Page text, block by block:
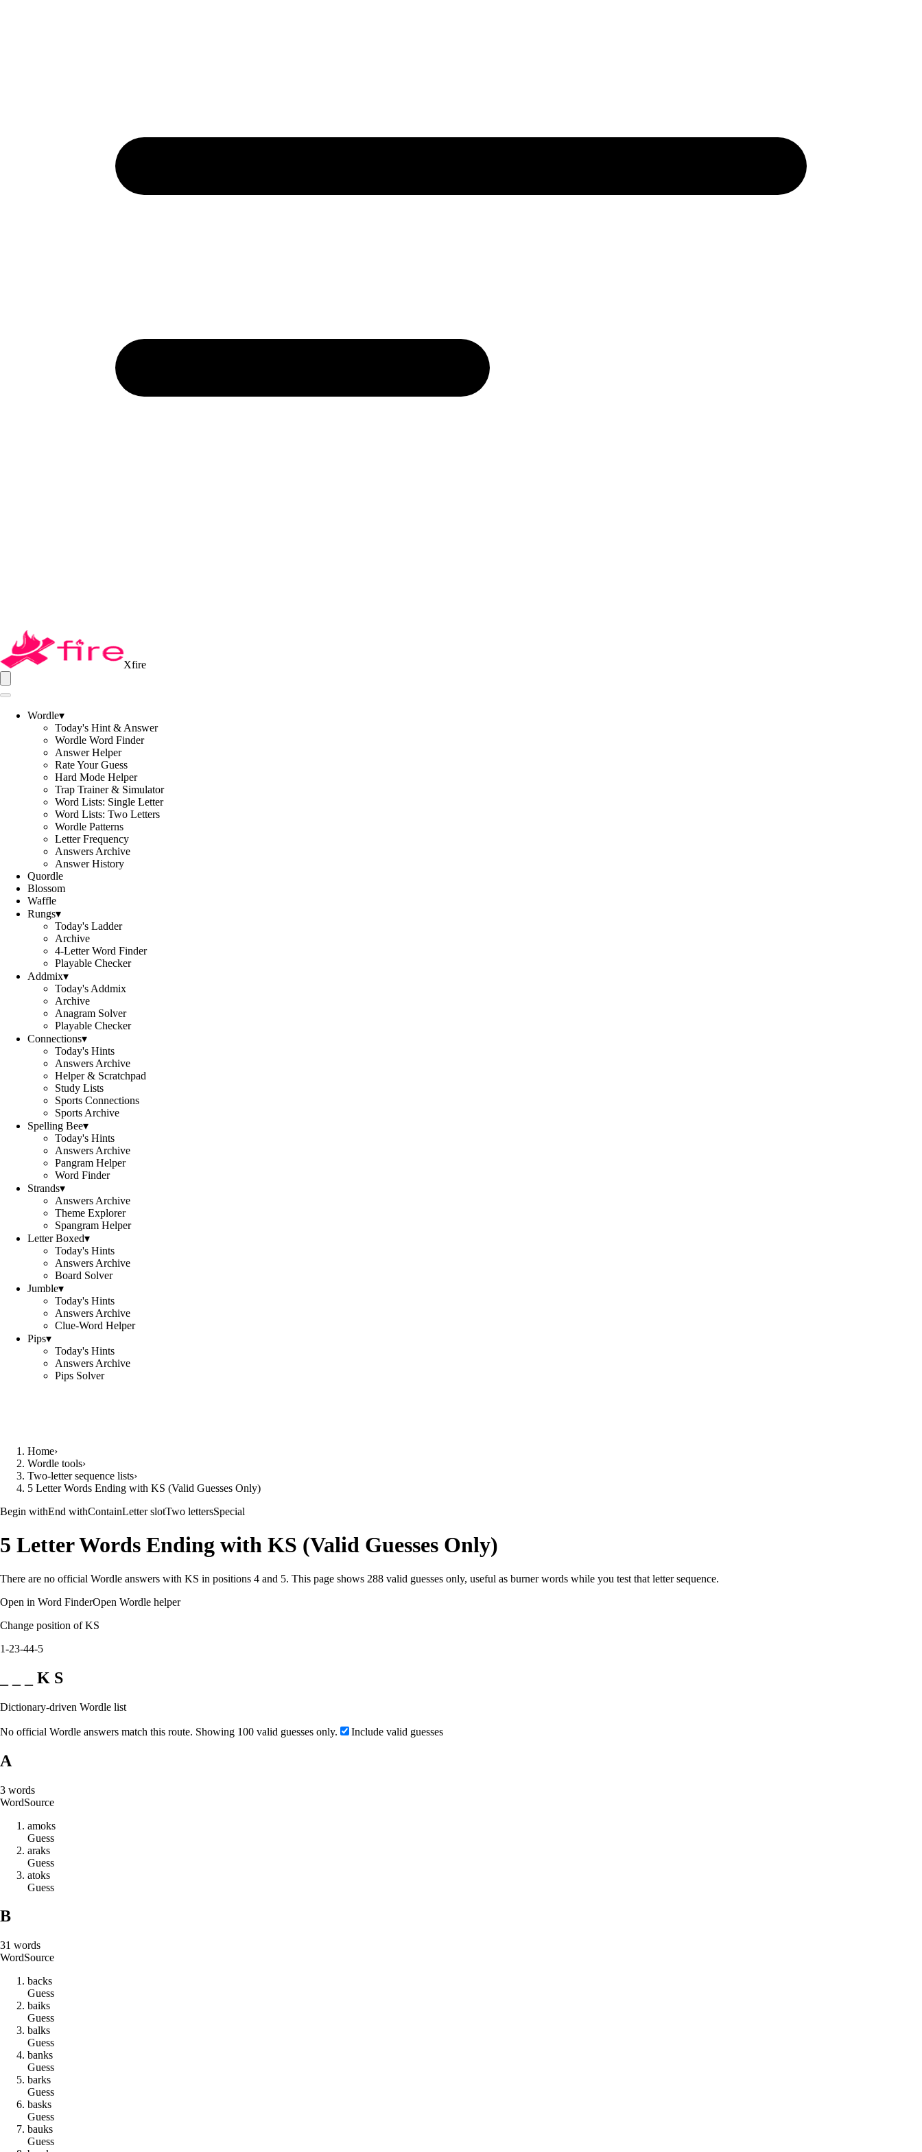
Xfire
Wordle▾
Today's Hint & Answer
Wordle Word Finder
Answer Helper
Rate Your Guess
Hard Mode Helper
Trap Trainer & Simulator
Word Lists: Single Letter
Word Lists: Two Letters
Wordle Patterns
Letter Frequency
Answers Archive
Answer History
Quordle
Blossom
Waffle
Rungs▾
Today's Ladder
Archive
4-Letter Word Finder
Playable Checker
Addmix▾
Today's Addmix
Archive
Anagram Solver
Playable Checker
Connections▾
Today's Hints
Answers Archive
Helper & Scratchpad
Study Lists
Sports Connections
Sports Archive
Spelling Bee▾
Today's Hints
Answers Archive
Pangram Helper
Word Finder
Strands▾
Answers Archive
Theme Explorer
Spangram Helper
Letter Boxed▾
Today's Hints
Answers Archive
Board Solver
Jumble▾
Today's Hints
Answers Archive
Clue-Word Helper
Pips▾
Today's Hints
Answers Archive
Pips Solver
Home›
Wordle tools›
Two-letter sequence lists›
5 Letter Words Ending with KS (Valid Guesses Only)
Begin withEnd withContainLetter slotTwo lettersSpecial
5 Letter Words Ending with KS (Valid Guesses Only)
There are no official Wordle answers with KS in positions 4 and 5. This page shows 288 valid guesses only, useful as burner words while you test that letter sequence.
Open in Word FinderOpen Wordle helper
Change position of KS
1-23-44-5
_ _ _ K S
Dictionary-driven Wordle list
No official Wordle answers match this route. Showing 100 valid guesses only. Include valid guesses
A
3 words
WordSource
amoks
Guess
araks
Guess
atoks
Guess
B
31 words
WordSource
backs
Guess
baiks
Guess
balks
Guess
banks
Guess
barks
Guess
basks
Guess
bauks
Guess